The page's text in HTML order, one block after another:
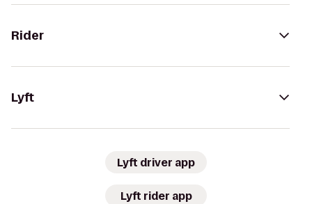
Rider
Lyft
Lyft driver app
Lyft rider app